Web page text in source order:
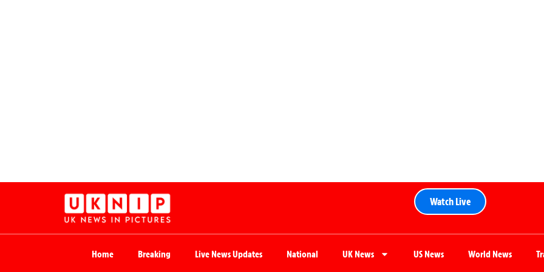
Watch Live
Home Breaking Live News Updates National UK News US News World News